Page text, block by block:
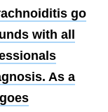
go
with all
As a